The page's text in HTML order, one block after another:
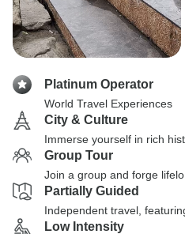
Platinum Operator
World Travel Experiences
City & Culture
Immerse yourself in rich
Group Tour
Join a group and forge
Partially Guided
Independent travel,
Low Intensity